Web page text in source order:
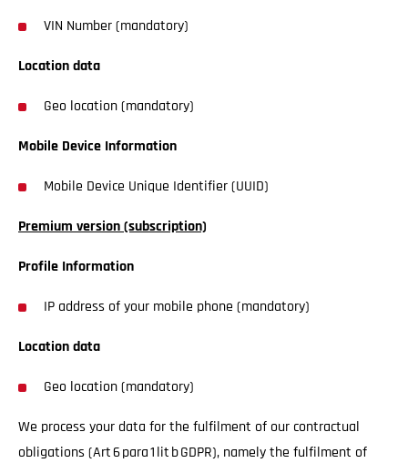
VIN Number (mandatory)
Location data
Geo location (mandatory)
Mobile Device Information
Mobile Device Unique Identifier (UUID)
Premium version (subscription)
Profile Information
IP address of your mobile phone (mandatory)
Location data
Geo location (mandatory)
We process your data for the fulfilment of our contractual
obligations (Art 6 para 1 lit b GDPR), namely the fulfilment of